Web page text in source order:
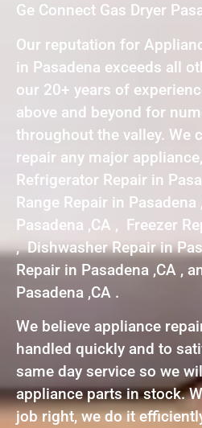
Ge Connect Gas Dryer
Our reputation for
in Pasadena exceeds all
our 20+ years of
above and beyond for
throughout the valley. We
repair any major
Refrigerator Repair in
Range Repair in
Pasadena ,CA , Freezer
, Dishwasher Repair in
Repair in Pasadena ,CA ,
Pasadena ,CA .
We believe appliance
handled quickly and to
same day service so we
appliance parts in stock.
job right, we do it